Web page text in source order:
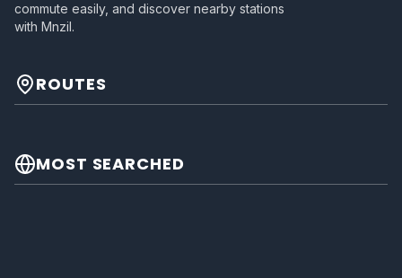
commute easily, and discover nearby stations
with Mnzil.
ROUTES
MOST SEARCHED